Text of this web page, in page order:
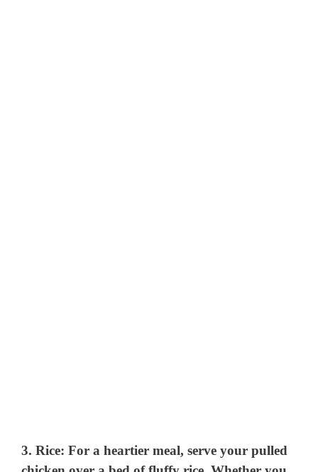
3.Rice: For a heartier meal, serve your pulled